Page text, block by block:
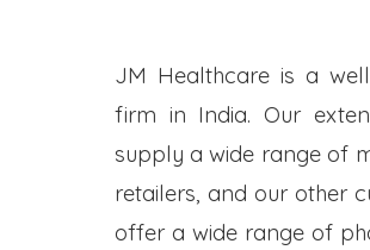
JM Healthcare is a
firm in India. Our
supply a wide range of
retailers, and our other
offer a wide range of